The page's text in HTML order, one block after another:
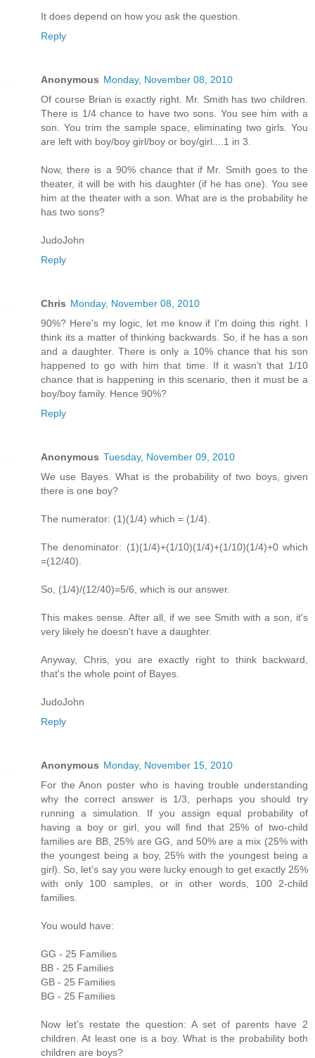
It does depend on how you ask the question.
Reply
Anonymous Monday, November 08, 2010
Of course Brian is exactly right. Mr. Smith has two children.
There is 1/4 chance to have two sons. You see him with a
son. You trim the sample space, eliminating two girls. You
are left with boy/boy girl/boy or boy/girl....1 in 3.
Now, there is a 90% chance that if Mr. Smith goes to the
theater, it will be with his daughter (if he has one). You see
him at the theater with a son. What are is the probability he
has two sons?
JudoJohn
Reply
Chris Monday, November 08, 2010
90%? Here's my logic, let me know if I'm doing this right. I
think its a matter of thinking backwards. So, if he has a son
and a daughter. There is only a 10% chance that his son
happened to go with him that time. If it wasn't that 1/10
chance that is happening in this scenario, then it must be a
boy/boy family. Hence 90%?
Reply
Anonymous Tuesday, November 09, 2010
We use Bayes. What is the probability of two boys, given
there is one boy?
The numerator: (1)(1/4) which = (1/4).
The denominator: (1)(1/4)+(1/10)(1/4)+(1/10)(1/4)+0 which
=(12/40).
So, (1/4)/(12/40)=5/6, which is our answer.
This makes sense. After all, if we see Smith with a son, it's
very likely he doesn't have a daughter.
Anyway, Chris, you are exactly right to think backward,
that's the whole point of Bayes.
JudoJohn
Reply
Anonymous Monday, November 15, 2010
For the Anon poster who is having trouble understanding
why the correct answer is 1/3, perhaps you should try
running a simulation. If you assign equal probability of
having a boy or girl, you will find that 25% of two-child
families are BB, 25% are GG, and 50% are a mix (25% with
the youngest being a boy, 25% with the youngest being a
girl). So, let's say you were lucky enough to get exactly 25%
with only 100 samples, or in other words, 100 2-child
families.
You would have:
GG - 25 Families
BB - 25 Families
GB - 25 Families
BG - 25 Families
Now let's restate the question: A set of parents have 2
children. At least one is a boy. What is the probability both
children are boys?